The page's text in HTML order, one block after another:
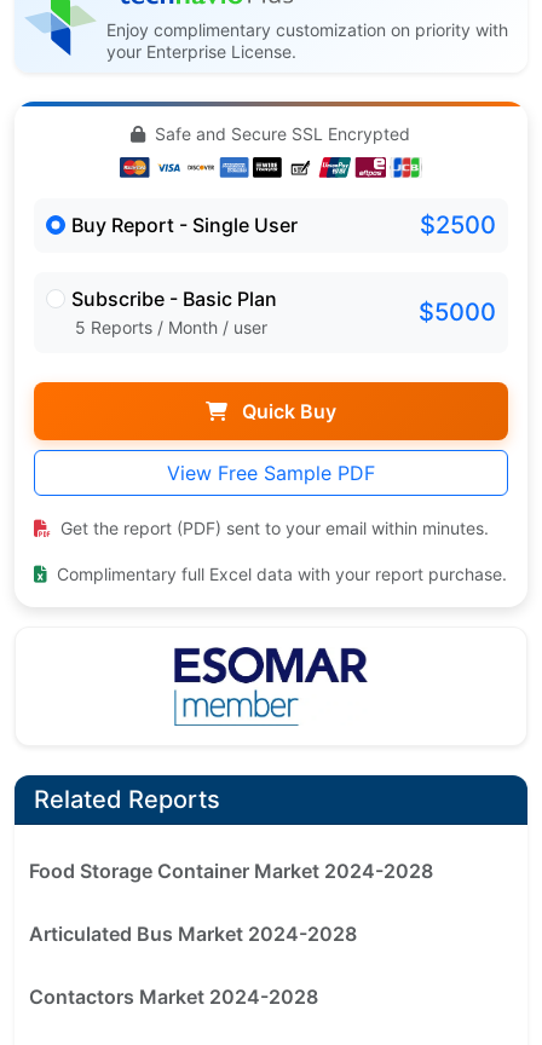
Enjoy complimentary customization on priority with
your Enterprise License.
Safe and Secure SSL Encrypted
Buy Report - Single User $2500
Subscribe - Basic Plan
5 Reports / Month / user $5000
Quick Buy
View Free Sample PDF
Get the report (PDF) sent to your email within minutes.
Complimentary full Excel data with your report purchase.
Related Reports
Food Storage Container Market 2024-2028
Articulated Bus Market 2024-2028
Contactors Market 2024-2028